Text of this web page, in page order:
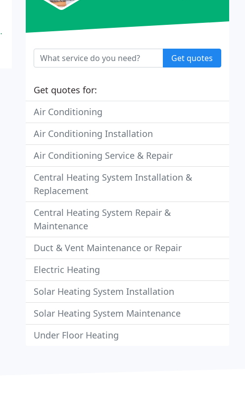
Get quotes
Get quotes for:
Air Conditioning
Air Conditioning Installation
Air Conditioning Service & Repair
Central Heating System Installation &
Replacement
Central Heating System Repair &
Maintenance
Duct & Vent Maintenance or Repair
Electric Heating
Solar Heating System Installation
Solar Heating System Maintenance
Under Floor Heating